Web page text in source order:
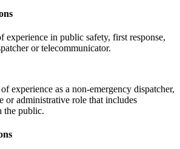
experience in public safety, first response,
or telecommunicator.
experience as a non-emergency dispatcher,
or administrative role that includes
the public.